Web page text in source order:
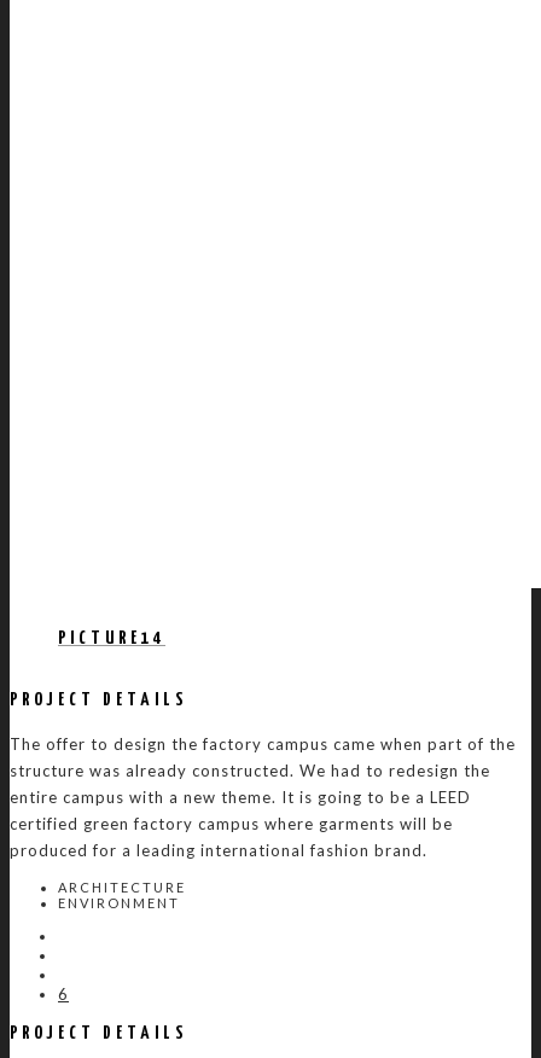
PICTURE14
PROJECT DETAILS
The offer to design the factory campus came when part of the
structure was already constructed. We had to redesign the
entire campus with a new theme. It is going to be a LEED
certified green factory campus where garments will be
produced for a leading international fashion brand.
ARCHITECTURE
ENVIRONMENT
6
PROJECT DETAILS